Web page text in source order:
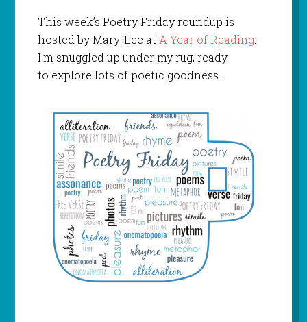
This week’s Poetry Friday roundup is
hosted by Mary-Lee at A Year of Reading.
I’m snuggled up under my rug, ready
to explore lots of poetic goodness.